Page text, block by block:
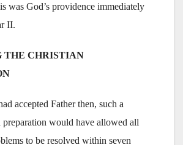
was God’s providence immediately
II.
THE CHRISTIAN
accepted Father then, such a
preparation would have allowed all
to be resolved within seven